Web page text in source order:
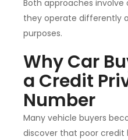
Both approaches
they operate differently
purposes.
Why Car
a Credit
Number
Many vehicle buyers
discover that poor